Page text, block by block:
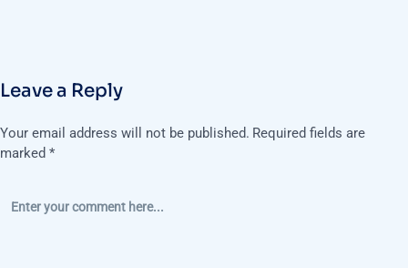
Leave a Reply
Your email address will not be published. Required fields are
marked *